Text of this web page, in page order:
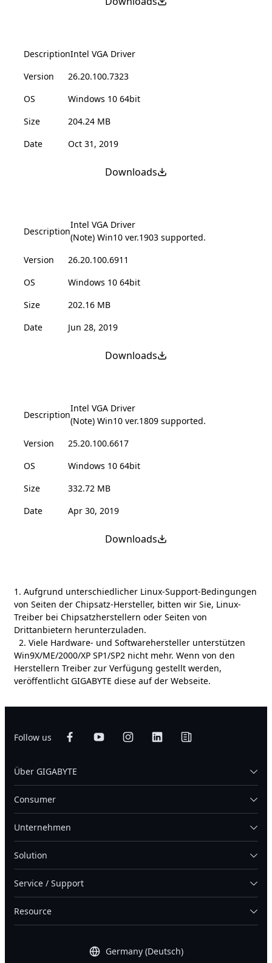
DescriptionIntel VGA Driver
Version
26.20.100.7323
OS
Windows 10 64bit
Size
204.24 MB
Date
Oct 31, 2019
Downloads
Description
Intel VGA Driver
(Note) Win10 ver.1903 supported.
Version
26.20.100.6911
OS
Windows 10 64bit
Size
202.16 MB
Date
Jun 28, 2019
Downloads
Description
Intel VGA Driver
(Note) Win10 ver.1809 supported.
Version
25.20.100.6617
OS
Windows 10 64bit
Size
332.72 MB
Date
Apr 30, 2019
Downloads
1. Aufgrund unterschiedlicher Linux-Support-Bedingungen
von Seiten der Chipsatz-Hersteller, bitten wir Sie, Linux-
Treiber bei Chipsatzherstellern oder Seiten von
Drittanbietern herunterzuladen.
2. Viele Hardware- und Softwarehersteller unterstützen
Win9X/ME/2000/XP SP1/SP2 nicht mehr. Wenn von den
Herstellern Treiber zur Verfügung gestellt werden,
veröffentlicht GIGABYTE diese auf der Webseite.
Follow us
Germany (Deutsch)
Über GIGABYTE
Consumer
Unternehmen
Solution
Service / Support
Resource